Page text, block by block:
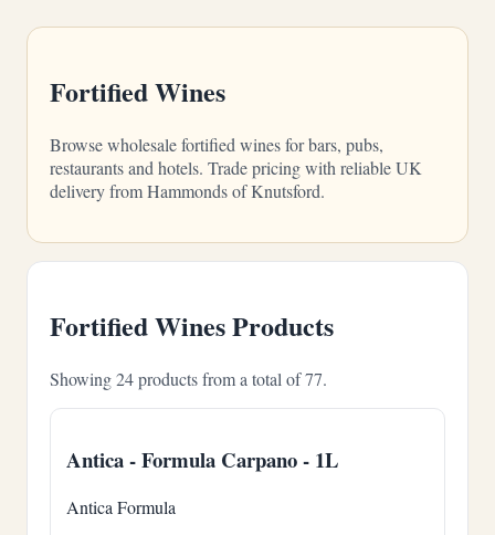
Fortified Wines
Browse wholesale fortified wines for bars, pubs,
restaurants and hotels. Trade pricing with reliable UK
delivery from Hammonds of Knutsford.
Fortified Wines Products
Showing 24 products from a total of 77.
Antica - Formula Carpano - 1L
Antica Formula